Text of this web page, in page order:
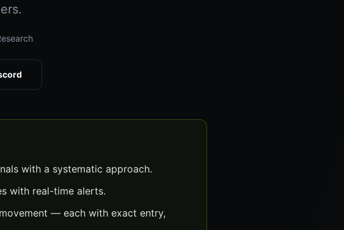
with a systematic approach.
with real-time alerts.
— each with exact entry,